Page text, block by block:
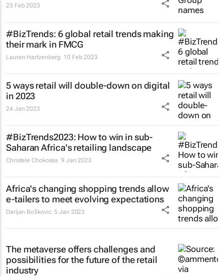
23 Feb 2023
#BizTrends: 6 global retail trends making
their mark in FMCG
Lauren Hartzenberg 10 Feb 2023
5 ways retail will double-down on digital
in 2023
24 Jan 2023
#BizTrends2023: How to win in sub-
Saharan Africa's retailing landscape
Christele Chokossa 9 Jan 2023
Africa's changing shopping trends allow
e-tailers to meet evolving expectations
Darijan Boškovic 5 Jan 2023
The metaverse offers challenges and
possibilities for the future of the retail
industry